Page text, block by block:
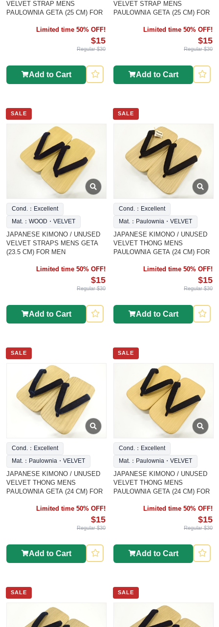
VELVET STRAP MENS
PAULOWNIA GETA (25 CM) FOR
Limited time 50% OFF!
$15
Regular $30
Add to Cart
VELVET STRAP MENS
PAULOWNIA GETA (25 CM) FOR
Limited time 50% OFF!
$15
Regular $30
Add to Cart
SALE
Cond.：Excellent
Mat.：WOOD・VELVET
JAPANESE KIMONO / UNUSED
VELVET STRAPS MENS GETA
(23.5 CM) FOR MEN
Limited time 50% OFF!
$15
Regular $30
Add to Cart
SALE
Cond.：Excellent
Mat.：Paulownia・VELVET
JAPANESE KIMONO / UNUSED
VELVET THONG MENS
PAULOWNIA GETA (24 CM) FOR
Limited time 50% OFF!
$15
Regular $30
Add to Cart
SALE
Cond.：Excellent
Mat.：Paulownia・VELVET
JAPANESE KIMONO / UNUSED
VELVET THONG MENS
PAULOWNIA GETA (24 CM) FOR
Limited time 50% OFF!
$15
Regular $30
Add to Cart
SALE
Cond.：Excellent
Mat.：Paulownia・VELVET
JAPANESE KIMONO / UNUSED
VELVET THONG MENS
PAULOWNIA GETA (24 CM) FOR
Limited time 50% OFF!
$15
Regular $30
Add to Cart
SALE SALE